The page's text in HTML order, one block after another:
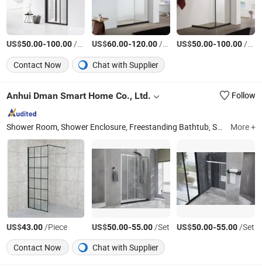
US$50.00-100.00/Set US$60.00-120.00/Set US$50.00-100.00/Set
Contact Now
Chat with Supplier
Anhui Dman Smart Home Co., Ltd. Follow
More +
US$43.00/Piece US$50.00-55.00/Set US$50.00-55.00/Set
Contact Now
Chat with Supplier